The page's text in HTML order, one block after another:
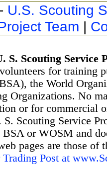
U.S. Scouting
Team |
S. Scouting Service
for training
the World
Organizations. No
or for commercial
Scouting Service
or WOSM and
pages are those
Post at